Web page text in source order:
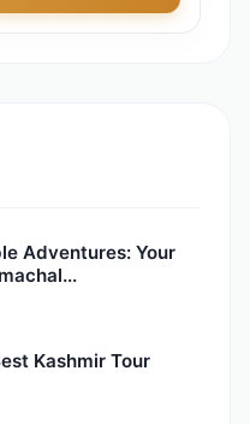
Adventures: Your
Kashmir Tour